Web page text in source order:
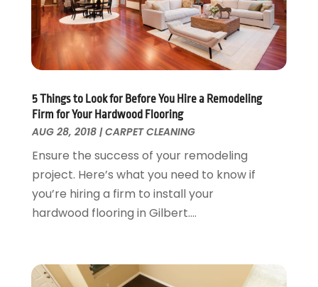
Landscaping Outdoor Decorating
Locksmith
Painter
Painting Services
Pest Control
Pesticides
Refrigeration
Remodeling
Residential Remodeling
Roofing
Swimming Pool
March 2017(11)
February 2017(7)
January 2017
(10)
December 2016(12)
October 2016(7)
September 2016(7)
July 2016(7)
June 2016(11)
May 2016(10)
April 2016 (13)
January 2016
(4)
5 Things to Look for Before You Hire a Remodeling
Firm for Your Hardwood Flooring
AUG 28, 2018|CARPET CLEANING
Ensure the success of your remodeling
project. Here’s what you need to know if
you’re hiring a firm to install your
hardwood flooring in Gilbert....